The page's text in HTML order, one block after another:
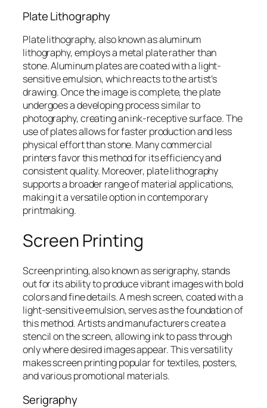
Plate Lithography
Plate lithography, also known as aluminum
lithography, employs a metal plate rather than
stone. Aluminum plates are coated with a light-
sensitive emulsion, which reacts to the artist’s
drawing. Once the image is complete, the plate
undergoes a developing process similar to
photography, creating an ink-receptive surface. The
use of plates allows for faster production and less
physical effort than stone. Many commercial
printers favor this method for its efficiency and
consistent quality. Moreover, plate lithography
supports a broader range of material applications,
making it a versatile option in contemporary
printmaking.
Screen Printing
Screen printing, also known as serigraphy, stands
out for its ability to produce vibrant images with bold
colors and fine details. A mesh screen, coated with a
light-sensitive emulsion, serves as the foundation of
this method. Artists and manufacturers create a
stencil on the screen, allowing ink to pass through
only where desired images appear. This versatility
makes screen printing popular for textiles, posters,
and various promotional materials.
Serigraphy